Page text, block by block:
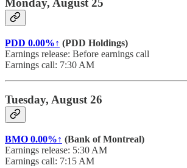
Monday, August 25
PDD 0.00%↑ (PDD Holdings)
Earnings release: Before earnings call
Earnings call: 7:30 AM
Tuesday, August 26
BMO 0.00%↑ (Bank of Montreal)
Earnings release: 5:30 AM
Earnings call: 7:15 AM